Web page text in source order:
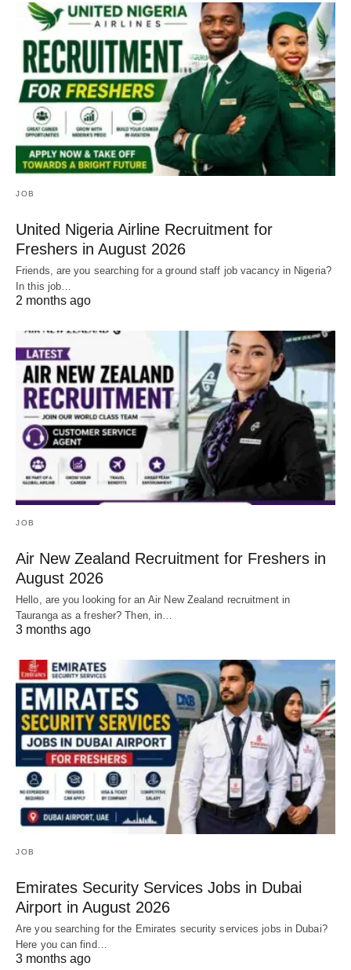
JOB
United Nigeria Airline Recruitment for
Freshers in August 2026
Friends, are you searching for a ground staff job vacancy in Nigeria?
In this job…
2 months ago
JOB
Air New Zealand Recruitment for Freshers in
August 2026
Hello, are you looking for an Air New Zealand recruitment in
Tauranga as a fresher? Then, in…
3 months ago
JOB
Emirates Security Services Jobs in Dubai
Airport in August 2026
Are you searching for the Emirates security services jobs in Dubai?
Here you can find…
3 months ago